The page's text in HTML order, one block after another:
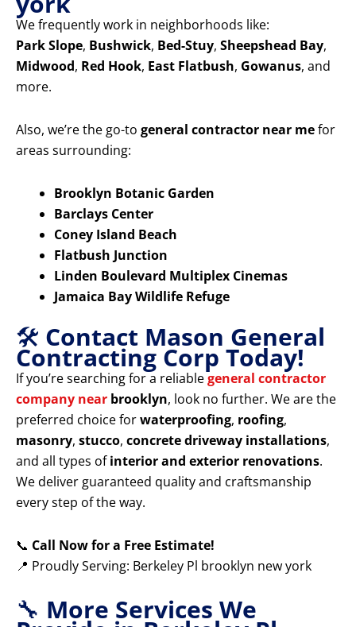
We frequently work in neighborhoods like:
Park Slope, Bushwick, Bed-Stuy, Sheepshead Bay,
Midwood, Red Hook, East Flatbush, Gowanus, and
more.
Also, we’re the go-to general contractor near mefor
areas surrounding:
Brooklyn Botanic Garden
Barclays Center
Coney Island Beach
Flatbush Junction
Linden Boulevard Multiplex Cinemas
Jamaica Bay Wildlife Refuge
🛠️ Contact Mason General
Contracting Corp Today!
If you’re searching for a reliablegeneral contractor
company near brooklyn, look no further. We are the
preferred choice forwaterproofing, roofing,
masonry, stucco, concrete driveway installations,
and all types ofinterior and exterior renovations.
We deliver guaranteed quality and craftsmanship
every step of the way.
📞 Call Now for a Free Estimate!
📍 Proudly Serving: Berkeley Pl brooklyn new york
🔧 More Services We